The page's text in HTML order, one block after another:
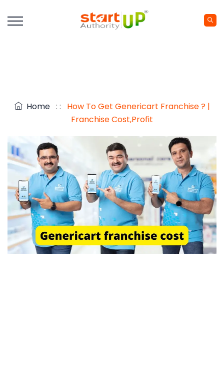
Home : :
How To Get Genericart Franchise ? |
Franchise Cost,Profit